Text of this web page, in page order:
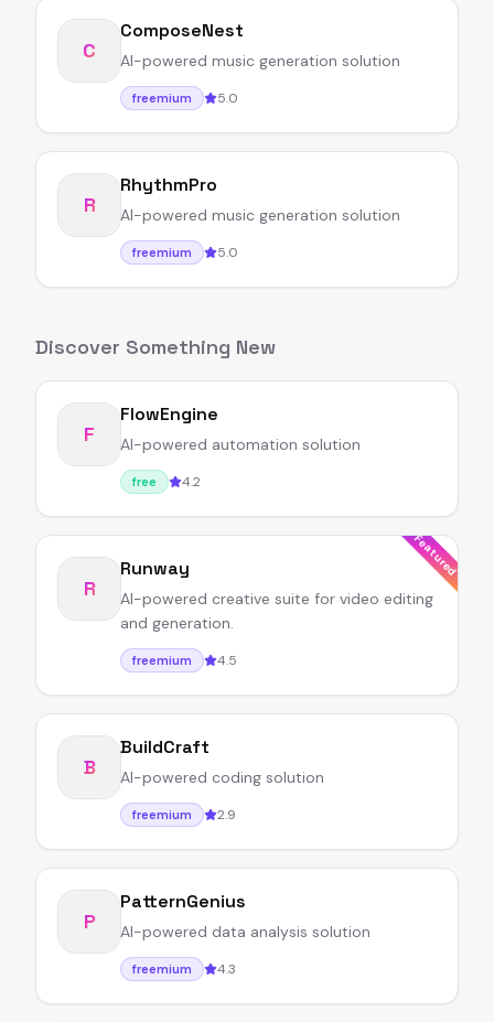
C
ComposeNest
AI-powered music generation solution
freemium 5.0
R
RhythmPro
AI-powered music generation solution
freemium 5.0
Discover Something New
F
FlowEngine
AI-powered automation solution
free 4.2
Featured
R
Runway
AI-powered creative suite for video editing
and generation.
freemium 4.5
B
BuildCraft
AI-powered coding solution
freemium 2.9
P
PatternGenius
AI-powered data analysis solution
freemium 4.3